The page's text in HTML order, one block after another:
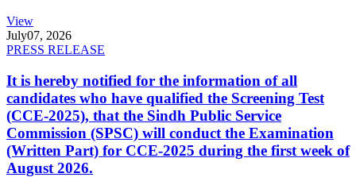
View
July07, 2026
PRESS RELEASE
It is hereby notified for the information of all
candidates who have qualified the Screening Test
(CCE-2025), that the Sindh Public Service
Commission (SPSC) will conduct the Examination
(Written Part) for CCE-2025 during the first week of
August 2026.